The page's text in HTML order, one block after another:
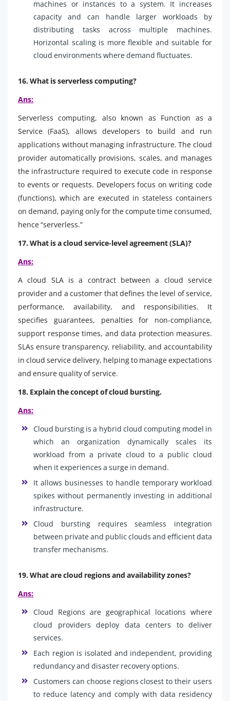
machines or instances to a system. It increases
capacity and can handle larger workloads by
distributing tasks across multiple machines.
Horizontal scaling is more flexible and suitable for
cloud environments where demand fluctuates.
16. What is serverless computing?
Ans:
Serverless computing, also known as Function as a
Service (FaaS), allows developers to build and run
applications without managing infrastructure. The cloud
provider automatically provisions, scales, and manages
the infrastructure required to execute code in response
to events or requests. Developers focus on writing code
(functions), which are executed in stateless containers
on demand, paying only for the compute time consumed,
hence “serverless.”
17. What is a cloud service-level agreement (SLA)?
Ans:
A cloud SLA is a contract between a cloud service
provider and a customer that defines the level of service,
performance, availability, and responsibilities. It
specifies guarantees, penalties for non-compliance,
support response times, and data protection measures.
SLAs ensure transparency, reliability, and accountability
in cloud service delivery, helping to manage expectations
and ensure quality of service.
18. Explain the concept of cloud bursting.
Ans:
Cloud bursting is a hybrid cloud computing model in
which an organization dynamically scales its
workload from a private cloud to a public cloud
when it experiences a surge in demand.
It allows businesses to handle temporary workload
spikes without permanently investing in additional
infrastructure.
Cloud bursting requires seamless integration
between private and public clouds and efficient data
transfer mechanisms.
19. What are cloud regions and availability zones?
Ans:
Cloud Regions are geographical locations where
cloud providers deploy data centers to deliver
services.
Each region is isolated and independent, providing
redundancy and disaster recovery options.
Customers can choose regions closest to their users
to reduce latency and comply with data residency